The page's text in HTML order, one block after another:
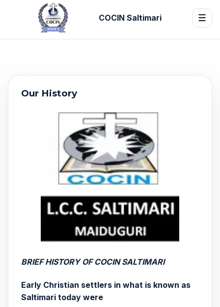
COCIN Saltimari ☰
Our History
BRIEF HISTORY OF COCIN SALTIMARI
Early Christian settlers in what is known as
Saltimari today were